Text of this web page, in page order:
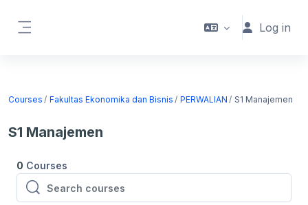
Log in
Courses Fakultas Ekonomika dan Bisnis PERWALIAN S1 Manajemen
S1 Manajemen
0 Courses
Search courses
Search courses